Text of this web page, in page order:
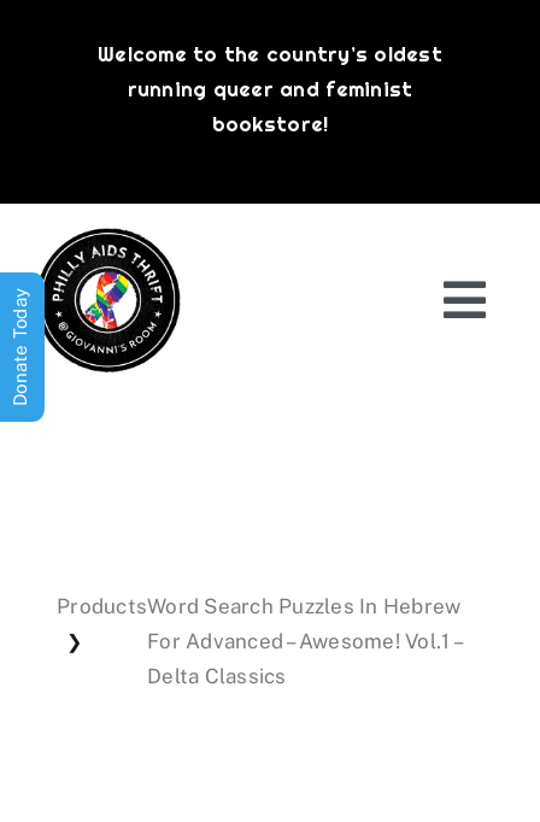
Welcome to the country’s oldest
running queer and feminist
bookstore!
Events
Products
❯
Word Search Puzzles In Hebrew
For Advanced – Awesome! Vol.1 –
Delta Classics
Donate Today